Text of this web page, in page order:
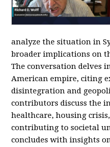
analyze the situation in
broader implications on
The conversation delves
American empire, citing
disintegration and
contributors discuss the
healthcare, housing
contributing to societal
concludes with insights